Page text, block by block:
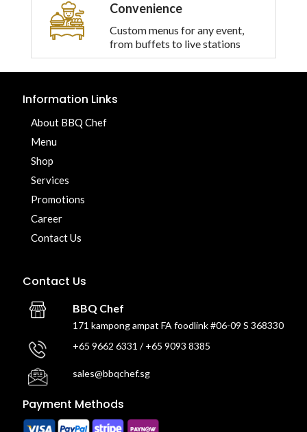
Convenience
Custom menus for any event,
from buffets to live stations
Information Links
About BBQ Chef
Menu
Shop
Services
Promotions
Career
Contact Us
Contact Us
BBQ Chef
171 kampong ampat FA foodlink #06-09 S 368330
+65 9662 6331 / +65 9093 8385
sales@bbqchef.sg
Payment Methods